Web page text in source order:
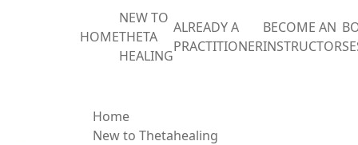
HOME
NEW TO
THETA
HEALING
ALREADY A
PRACTITIONER
BECOME AN
INSTRUCTOR
Home
New to Thetahealing